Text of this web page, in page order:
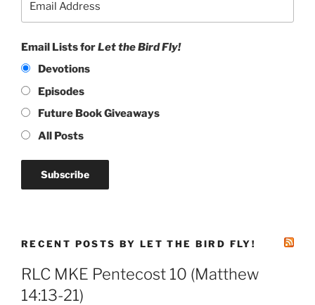
Email Lists forLet the Bird Fly!
Devotions
Episodes
Future Book Giveaways
All Posts
RECENT POSTS BY LET THE BIRD FLY!
RLC MKE Pentecost 10 (Matthew
14:13-21)